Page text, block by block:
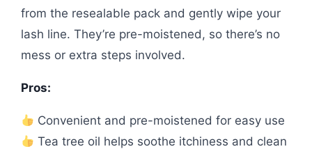
from the resealable pack and gently wipe your
lash line. They’re pre-moistened, so there’s no
mess or extra steps involved.
Pros:
Convenient and pre-moistened for easy use
Tea tree oil helps soothe itchiness and clean